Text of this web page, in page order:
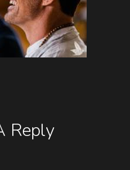
Reply